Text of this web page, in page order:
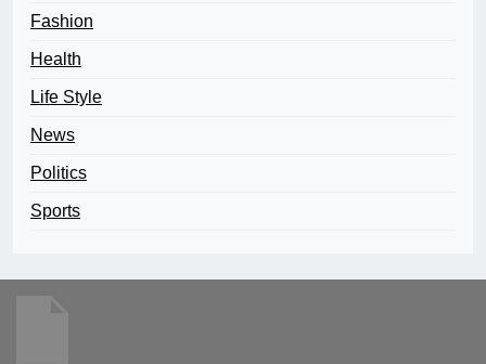
Fashion
Health
Life Style
News
Politics
Sports